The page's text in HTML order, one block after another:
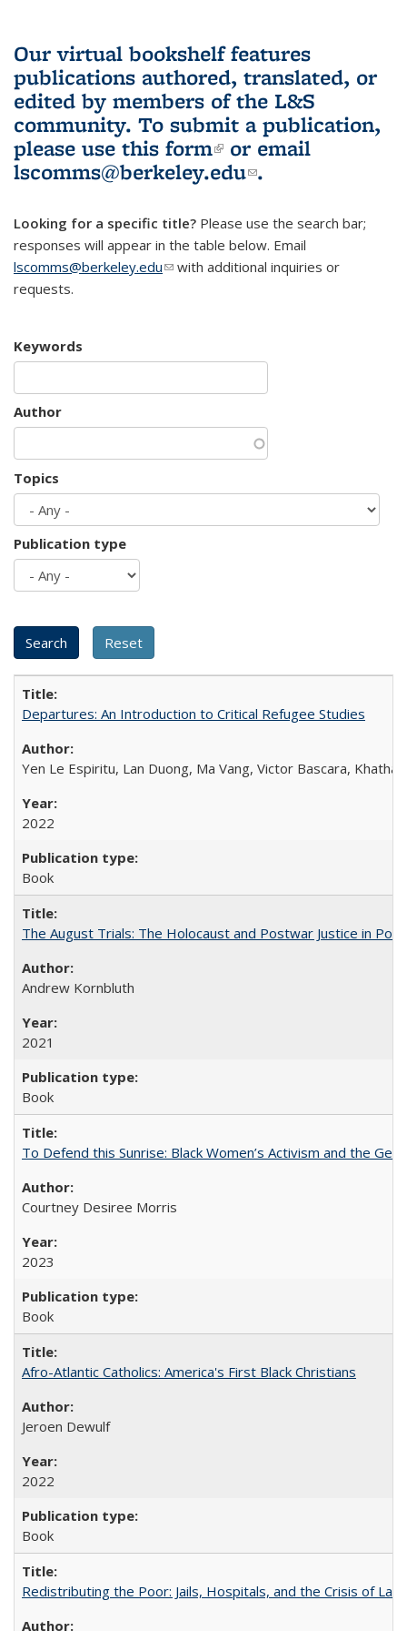
Our virtual bookshelf features
publications authored, translated, or
edited by members of the L&S
community. To submit a publication,
please use this form(link is external)
or email
lscomms@berkeley.edu(link sends e-
.
Looking for a specific title? Please use the search bar;
responses will appear in the table below. Email
lscomms@berkeley.edu(link sends e-mail)
with additional inquiries or
requests.
Keywords
Author
Topics
Publication type
Departures: An Introduction to Critical Refugee Studies
Yen Le Espiritu, Lan Duong, Ma Vang, Victor Bascara,
2022
Book
The August Trials: The Holocaust and Postwar Justice in
Andrew Kornbluth
2021
Book
To Defend this Sunrise: Black Women’s Activism and the
Courtney Desiree Morris
2023
Book
Afro-Atlantic Catholics: America's First Black Christians
Jeroen Dewulf
2022
Book
Redistributing the Poor: Jails, Hospitals, and the Crisis of